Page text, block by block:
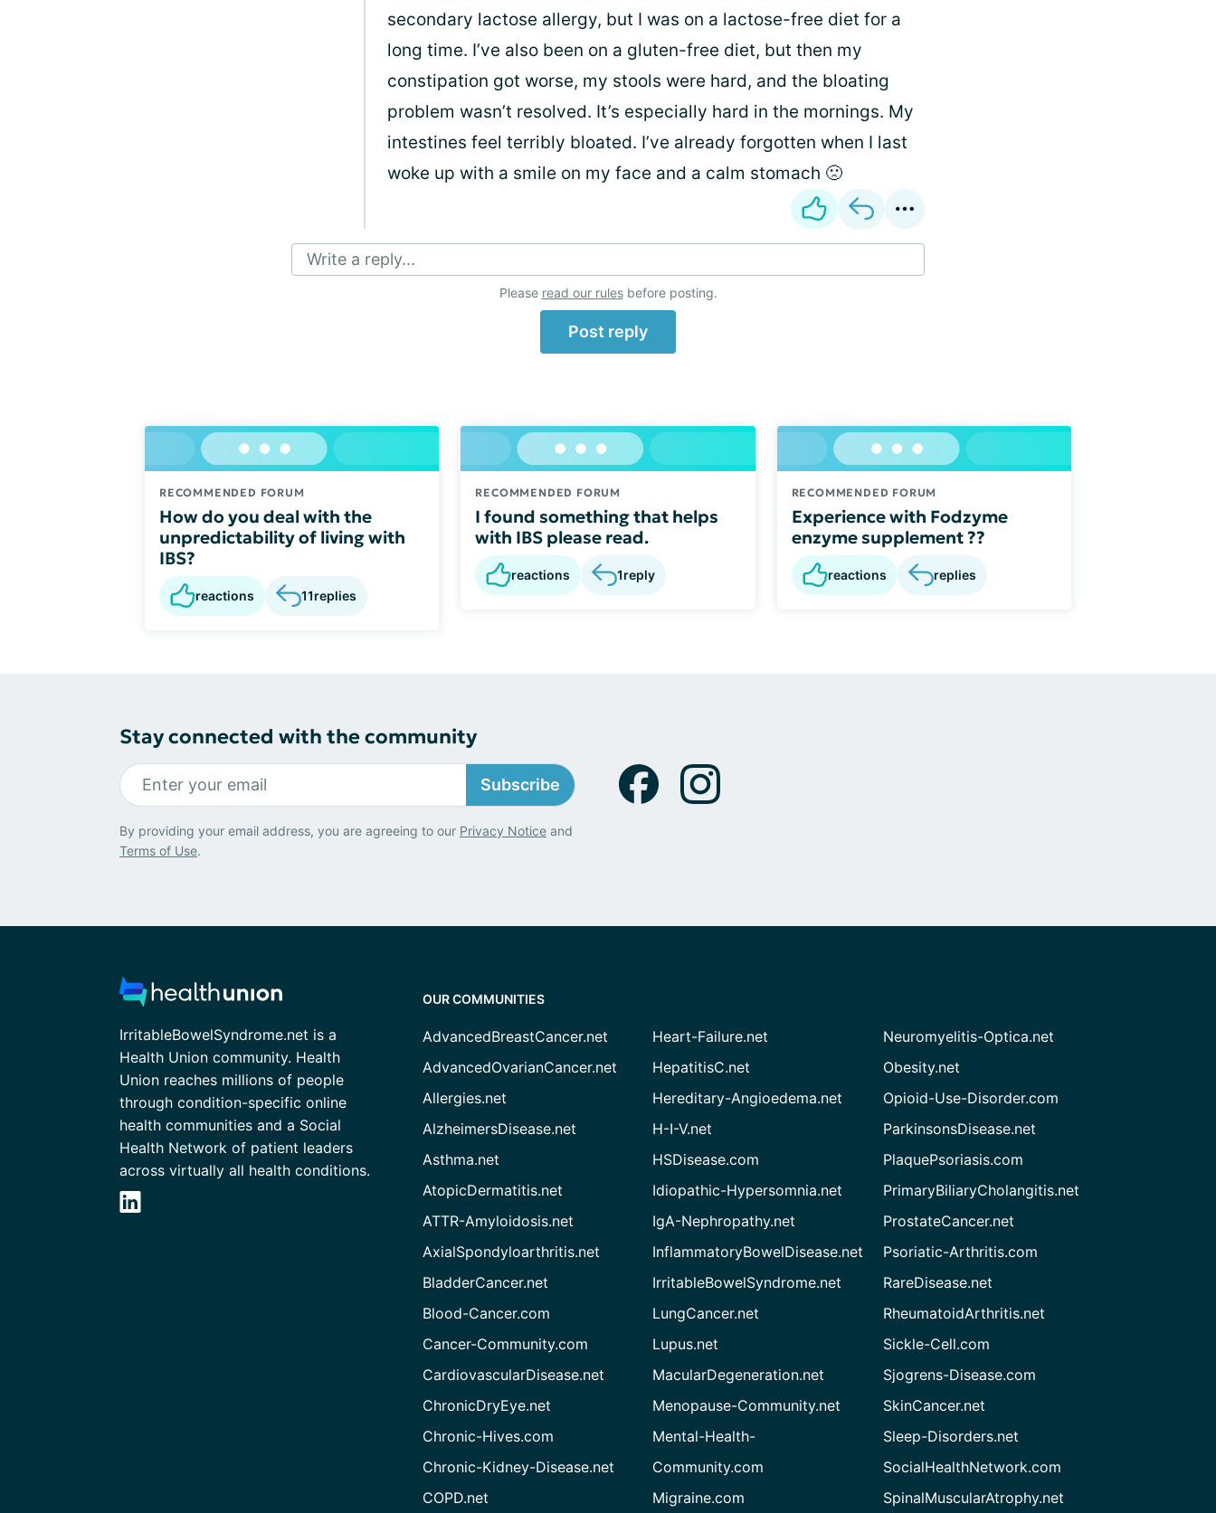
secondary lactose allergy, but I was on a lactose-free diet for a
long time. I’ve also been on a gluten-free diet, but then my
constipation got worse, my stools were hard, and the bloating
problem wasn’t resolved. It’s especially hard in the mornings. My
intestines feel terribly bloated. I’ve already forgotten when I last
woke up with a smile on my face and a calm stomach 🙁
Write a reply...
Please read our rulesbefore posting.
Post reply
RECOMMENDED FORUM
How do you deal with the
unpredictability of living with
IBS?
reactions 11replies
RECOMMENDED FORUM
I found something that helps
with IBS please read.
reactions 1reply
RECOMMENDED FORUM
Experience with Fodzyme
enzyme supplement ??
reactions replies
Stay connected with the community
Subscribe
By providing your email address, you are agreeing to our Privacy Notice and
Terms of Use.
IrritableBowelSyndrome.net is a
Health Union community. Health
Union reaches millions of people
through condition-specific online
health communities and a Social
Health Network of patient leaders
across virtually all health conditions.
OUR COMMUNITIES
AdvancedBreastCancer.net
AdvancedOvarianCancer.net
Allergies.net
AlzheimersDisease.net
Asthma.net
AtopicDermatitis.net
ATTR-Amyloidosis.net
AxialSpondyloarthritis.net
BladderCancer.net
Blood-Cancer.com
Cancer-Community.com
CardiovascularDisease.net
ChronicDryEye.net
Chronic-Hives.com
Chronic-Kidney-Disease.net
COPD.net
Heart-Failure.net
HepatitisC.net
Hereditary-Angioedema.net
H-I-V.net
HSDisease.com
Idiopathic-Hypersomnia.net
IgA-Nephropathy.net
InflammatoryBowelDisease.net
IrritableBowelSyndrome.net
LungCancer.net
Lupus.net
MacularDegeneration.net
Menopause-Community.net
Mental-Health-
Community.com
Migraine.com
Neuromyelitis-Optica.net
Obesity.net
Opioid-Use-Disorder.com
ParkinsonsDisease.net
PlaquePsoriasis.com
PrimaryBiliaryCholangitis.net
ProstateCancer.net
Psoriatic-Arthritis.com
RareDisease.net
RheumatoidArthritis.net
Sickle-Cell.com
Sjogrens-Disease.com
SkinCancer.net
Sleep-Disorders.net
SocialHealthNetwork.com
SpinalMuscularAtrophy.net